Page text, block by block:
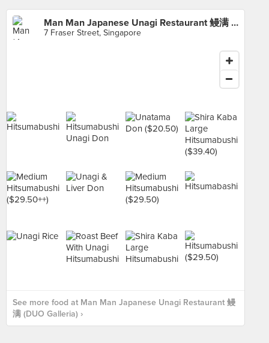
Man Man Japanese Unagi Restaurant 鳗满 (DUO Galleria)
7 Fraser Street, Singapore
See more food at Man Man Japanese Unagi Restaurant 鳗
满 (DUO Galleria) ›